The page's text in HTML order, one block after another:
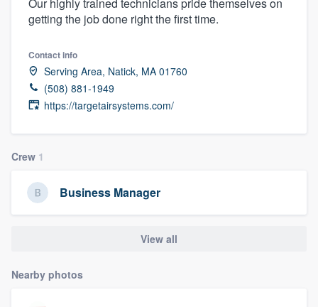
getting the job done right the first time.
Contact info
Serving Area, Natick, MA 01760
(508) 881-1949
https://targetairsystems.com/
Crew 1
Business Manager
View all
Nearby photos
Welcome to our